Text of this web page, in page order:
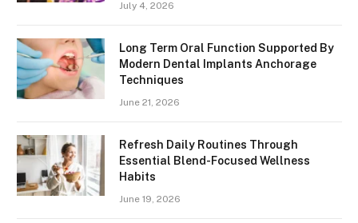
July 4, 2026
Long Term Oral Function Supported By
Modern Dental Implants Anchorage
Techniques
June 21, 2026
Refresh Daily Routines Through
Essential Blend-Focused Wellness
Habits
June 19, 2026